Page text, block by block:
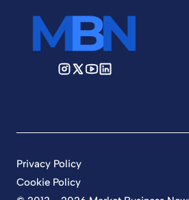
Privacy Policy
Cookie Policy